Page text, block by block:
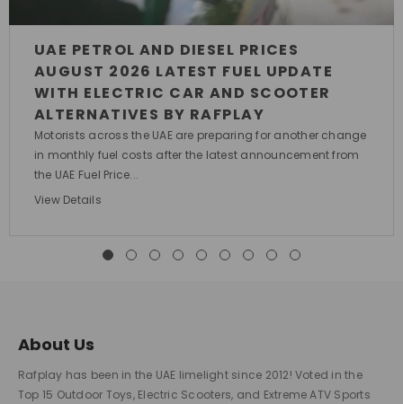
UAE PETROL AND DIESEL PRICES
AUGUST 2026 LATEST FUEL UPDATE
WITH ELECTRIC CAR AND SCOOTER
ALTERNATIVES BY RAFPLAY
Motorists across the UAE are preparing for another change
in monthly fuel costs after the latest announcement from
the UAE Fuel Price...
View Details
About Us
Rafplay has been in the UAE limelight since 2012! Voted in the
Top 15 Outdoor Toys, Electric Scooters, and Extreme ATV Sports